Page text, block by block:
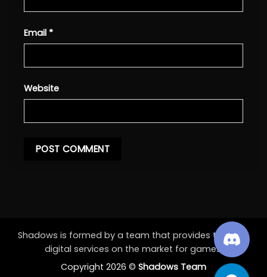
Email *
Website
Shadows is formed by a team that provides the best
digital services on the market for games.
Copyright 2026 © Shadows Team